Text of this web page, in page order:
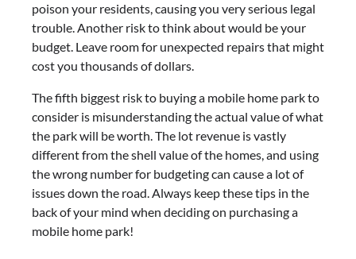
poison your residents, causing you very serious legal
trouble. Another risk to think about would be your
budget. Leave room for unexpected repairs that might
cost you thousands of dollars.
The fifth biggest risk to buying a mobile home park to
consider is misunderstanding the actual value of what
the park will be worth. The lot revenue is vastly
different from the shell value of the homes, and using
the wrong number for budgeting can cause a lot of
issues down the road. Always keep these tips in the
back of your mind when deciding on purchasing a
mobile home park!